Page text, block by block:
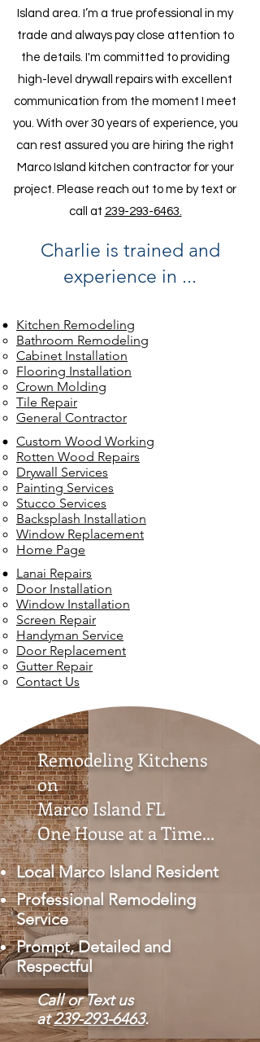
Island area. I’m a true professional in my
trade and always pay close attention to
the details. I'm committed to providing
high-level drywall repairs with excellent
communication from the moment I meet
you. With over 30 years of experience, you
can rest assured you are hiring the right
Marco Island kitchen contractor for your
project. Please reach out to me by text or
call at 239-293-6463.
Charlie is trained and
experience in ...
Kitchen Remodeling
Bathroom Remodeling
Cabinet Installation
Flooring Installation
Crown Molding
Tile Repair
General Contractor
Custom Wood Working
Rotten Wood Repairs
Drywall Services
Painting Services
Stucco Services
Backsplash Installation
Window Replacement
Home Page
Lanai Repairs
Door Installation
Window Installation
Screen Repair
Handyman Service
Door Replacement
Gutter Repair
Contact Us
Remodeling Kitchens
on
Marco Island FL
One House at a Time...
Local Marco Island Resident
Professional Remodeling
Service
Prompt, Detailed and
Respectful
Call or Text us
at239-293-6463.